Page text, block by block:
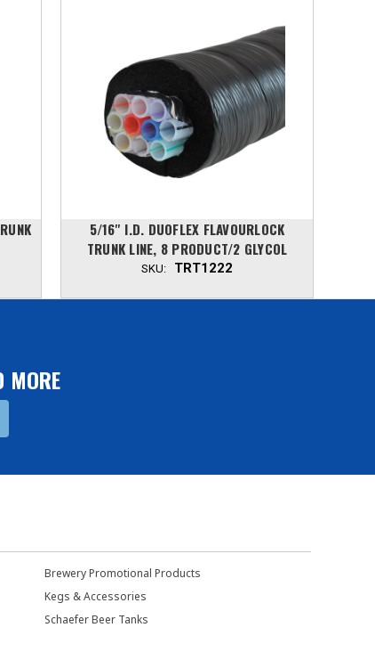
5/16'' I.D. DUOFLEX FLAVOURLOCK
TRUNK LINE, 8 PRODUCT/2 GLYCOL
SKU: TRT1222
MORE
Brewery Promotional Products
Kegs & Accessories
Schaefer Beer Tanks